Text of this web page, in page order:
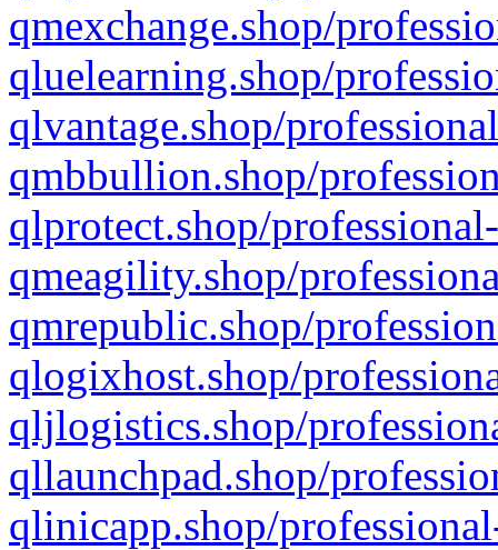
qmexchange.shop/
qluelearning.shop/
qlvantage.shop/
qmbbullion.shop/
qlprotect.shop/
qmeagility.shop/
qmrepublic.shop/
qlogixhost.shop/
qljlogistics.shop/
qllaunchpad.shop/
qlinicapp.shop/